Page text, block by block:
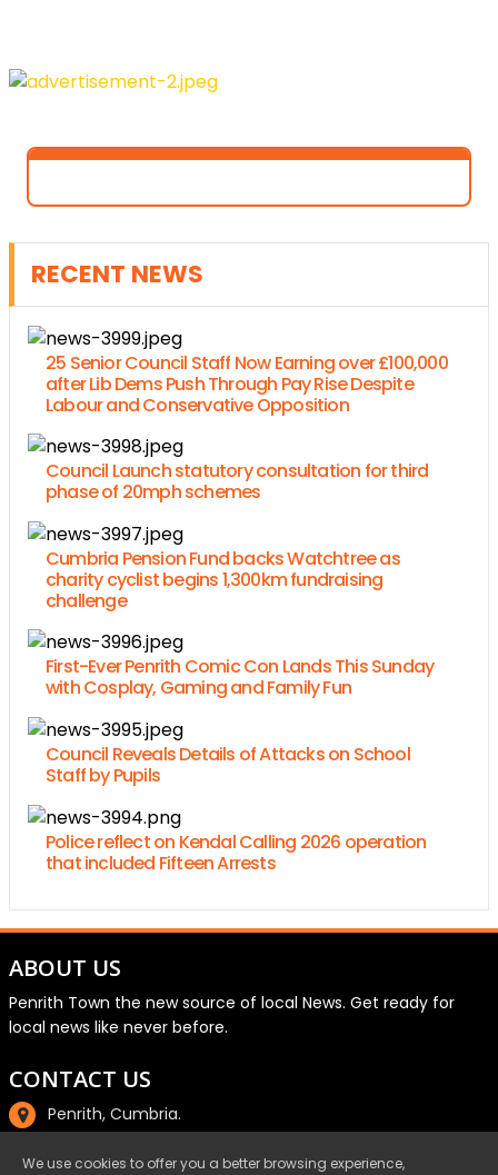
RECENT NEWS
25 Senior Council Staff Now Earning over £100,000
after Lib Dems Push Through Pay Rise Despite
Labour and Conservative Opposition
Council Launch statutory consultation for third
phase of 20mph schemes
Cumbria Pension Fund backs Watchtree as
charity cyclist begins 1,300km fundraising
challenge
First-Ever Penrith Comic Con Lands This Sunday
with Cosplay, Gaming and Family Fun
Council Reveals Details of Attacks on School
Staff by Pupils
Police reflect on Kendal Calling 2026 operation
that included Fifteen Arrests
ABOUT US
Penrith Town the new source of local News. Get ready for
local news like never before.
CONTACT US
Penrith, Cumbria.
We use cookies to offer you a better browsing experience,